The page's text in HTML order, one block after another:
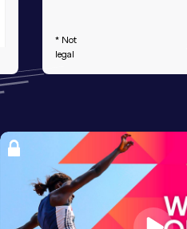
* Not
legal